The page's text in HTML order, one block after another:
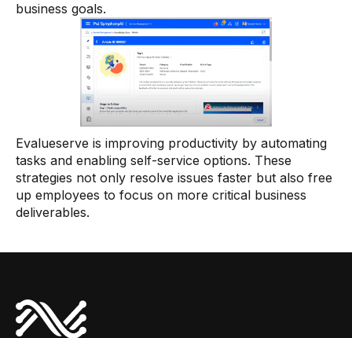
business goals.
Evalueserve is improving productivity by automating
tasks and enabling self-service options. These
strategies not only resolve issues faster but also free
up employees to focus on more critical business
deliverables.